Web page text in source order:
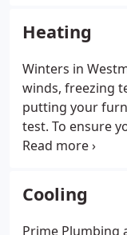
potential issues
challenging, so
are here to
keep you
water heater
Heating
Winters in
winds, freezing
putting your
test. To ensure
season long,
provide full
Colorado.
Cooling
Prime Plumbing